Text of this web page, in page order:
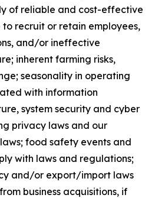
of reliable and cost-effective
recruit or retain employees,
and/or ineffective
inherent farming risks,
seasonality in operating
with information
system security and cyber
privacy laws and our
food safety events and
with laws and regulations;
and/or export/import laws
business acquisitions, if